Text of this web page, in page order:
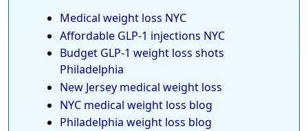
Medical weight loss NYC
Affordable GLP-1 injections NYC
Budget GLP-1 weight loss shots
Philadelphia
New Jersey medical weight loss
NYC medical weight loss blog
Philadelphia weight loss blog